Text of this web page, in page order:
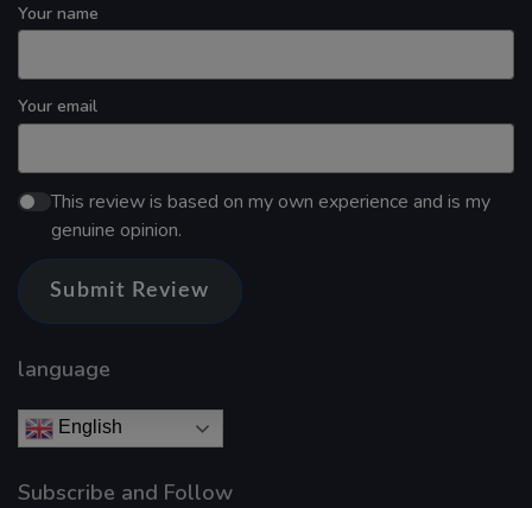
Your name
Your email
This review is based on my own experience and is my
genuine opinion.
Submit Review
language
English
Subscribe and Follow